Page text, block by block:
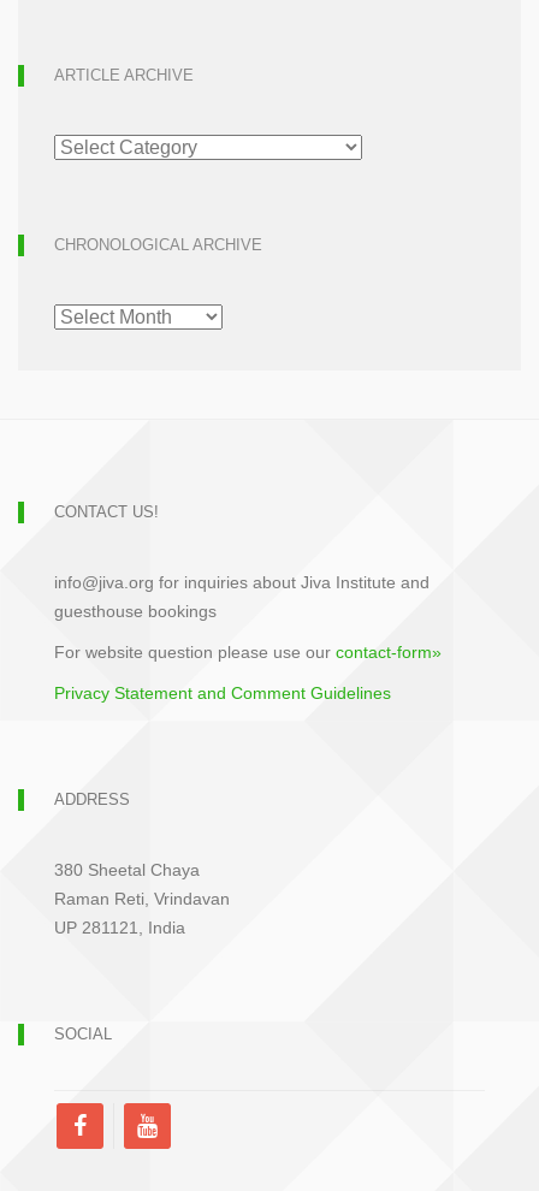
ARTICLE ARCHIVE
ARTICLE
ARCHIVE
CHRONOLOGICAL ARCHIVE
CHRONOLOGICAL
ARCHIVE
CONTACT US!
info@jiva.org for inquiries about Jiva Institute and
guesthouse bookings
For website question please use our contact-form»
Privacy Statement and Comment Guidelines
ADDRESS
380 Sheetal Chaya
Raman Reti, Vrindavan
UP 281121, India
SOCIAL